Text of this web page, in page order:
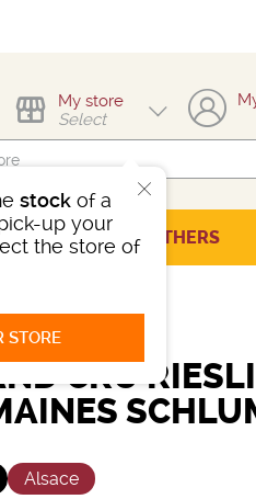
My store
Select
stockof a
up your
the store of
STORE
SELECTION OTHERS
CRU
Alsace